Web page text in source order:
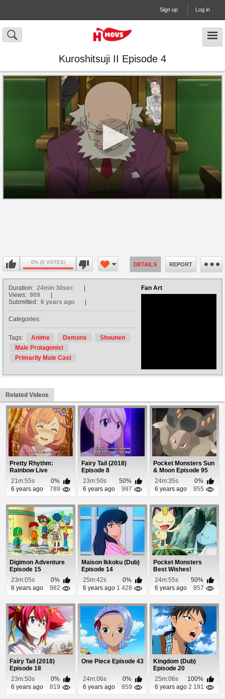
Sign up Log in
Kuroshitsuji II Episode 4
0% (0 VOTES) DETAILS REPORT
Fan Art
Duration: 24min 30sec
Views: 909
Submitted: 6 years ago
Categories:
Tags: Anime Demons
Shounen
Male Protagonist
Primarily Male Cast
Related Videos
Pretty Rhythm:
Rainbow Live
Episode 51
21m:55s
0%
6 years ago
789
Fairy Tail (2018)
Episode 8
23m:50s
50%
6 years ago
997
Pocket Monsters Sun
& Moon Episode 95
24m:35s
0%
6 years ago
955
Digimon Adventure
Episode 15
23m:05s
0%
6 years ago
982
Maison Ikkoku (Dub)
Episode 14
25m:42s
0%
6 years ago 1 428
Pocket Monsters
Best Wishes!
Episode 48
24m:55s
50%
6 years ago
857
Fairy Tail (2018)
Episode 18
23m:50s
0%
6 years ago
819
One Piece Episode 43
24m:06s
0%
6 years ago
859
Kingdom (Dub)
Episode 20
25m:06s
100%
6 years ago 2 191